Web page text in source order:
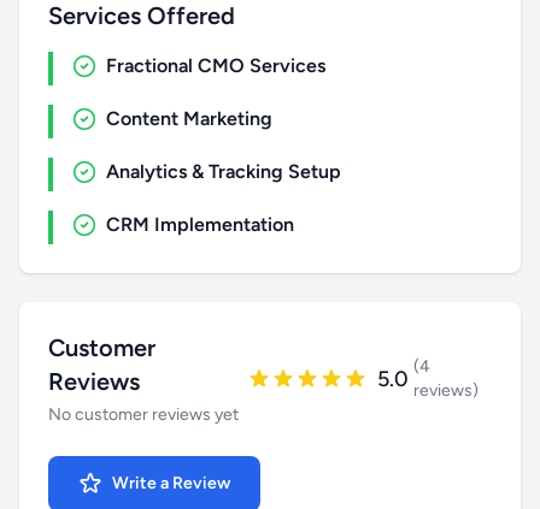
Services Offered
Fractional CMO Services
Content Marketing
Analytics & Tracking Setup
CRM Implementation
Customer
Reviews
No customer reviews yet
5.0 (4
reviews)
Write a Review